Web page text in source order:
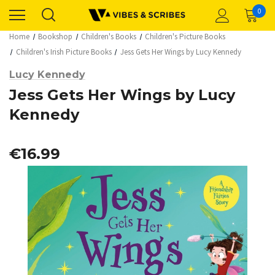
0
Home Bookshop Children's Books
Children's Picture Books
Children's Irish Picture Books
Jess Gets Her Wings by Lucy Kennedy
Lucy Kennedy
Jess Gets Her Wings by Lucy
Kennedy
€16.99